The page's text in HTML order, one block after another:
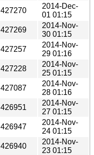
427270
2014-Dec-
01 01:15
427269
2014-Nov-
30 01:15
427257
2014-Nov-
29 01:16
427228
2014-Nov-
25 01:15
427087
2014-Nov-
28 01:16
426951
2014-Nov-
27 01:15
426947
2014-Nov-
24 01:15
426940
2014-Nov-
23 01:15